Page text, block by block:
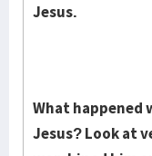
Jesus.
What hap­pened
Jesus? Look at